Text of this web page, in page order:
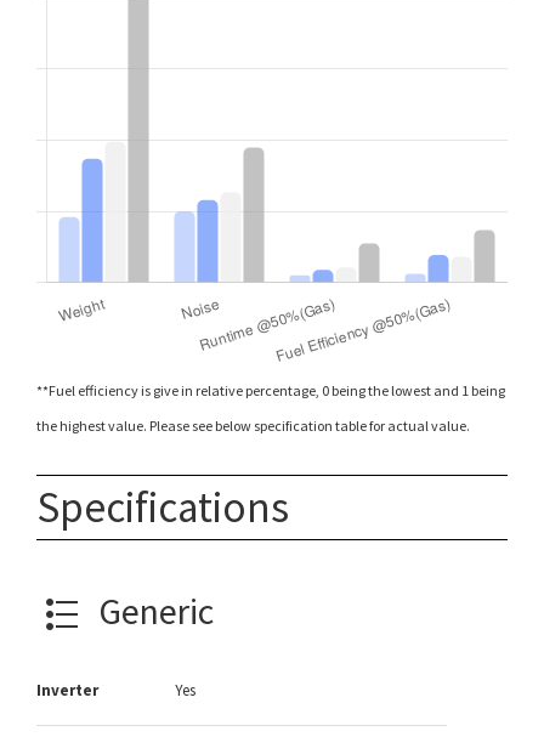
**Fuel efficiency is give in relative percentage, 0 being the lowest and 1 being
the highest value. Please see below specification table for actual value.
Specifications
Generic
Inverter Yes